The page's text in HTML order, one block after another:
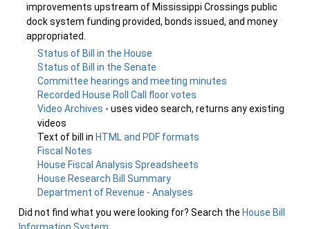
improvements upstream of Mississippi Crossings public
dock system funding provided, bonds issued, and money
appropriated.
Status of Bill in the House
Status of Bill in the Senate
Committee hearings and meeting minutes
Recorded House Roll Call floor votes
Video Archives - uses video search, returns any existing
videos
Text of bill in HTML and PDF formats
Fiscal Notes
House Fiscal Analysis Spreadsheets
House Research Bill Summary
Department of Revenue - Analyses
Did not find what you were looking for? Search the House Bill